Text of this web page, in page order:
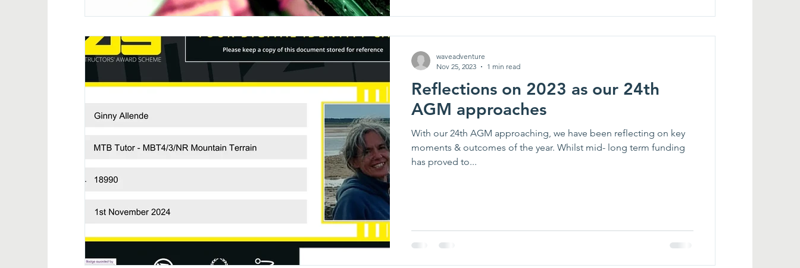
Reflections on 2023 as our 24th
AGM approaches
With our 24th AGM approaching, we have been reflecting on key
moments & outcomes of the year. Whilst mid- long term funding
has proved to...
waveadventure
Nov 25, 2023
1 min read